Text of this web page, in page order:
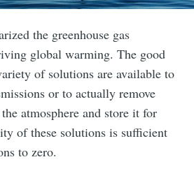
the greenhouse gas
global warming. The good
of solutions are available to
or to actually remove
atmosphere and store it for
of these solutions is sufficient
to zero.